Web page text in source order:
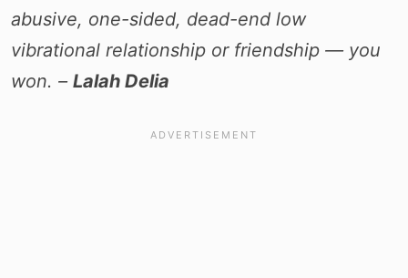
abusive, one-sided, dead-end low
vibrational relationship or friendship — you
won. – Lalah Delia